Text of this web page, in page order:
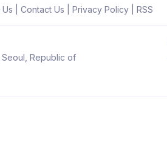
Contact Us Privacy Policy| RSS
Republic of